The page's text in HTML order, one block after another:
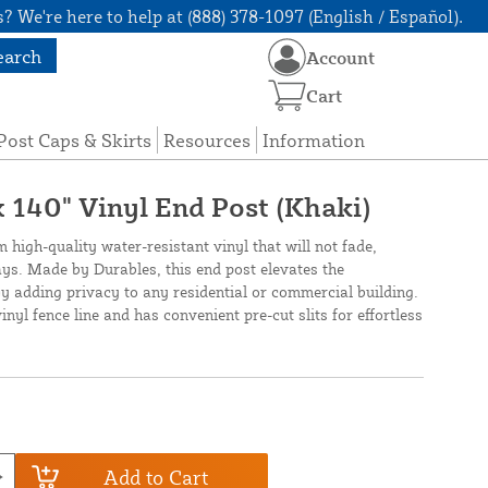
We're here to help at (888) 378-1097 (English / Español).
Caps & Skirts Resources Information
Account
Cart
140" Vinyl End Post (Khaki)
high-quality water-resistant vinyl that will not fade,
Made by Durables, this end post elevates the
adding privacy to any residential or commercial building.
fence line and has convenient pre-cut slits for effortless
Add to Cart